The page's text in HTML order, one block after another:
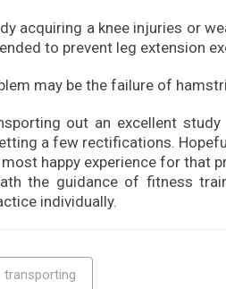
acquiring a knee injuries or
to prevent leg extension
may be the failure of
out an excellent study
a few rectifications.
happy experience for that
the guidance of fitness
individually.
transporting